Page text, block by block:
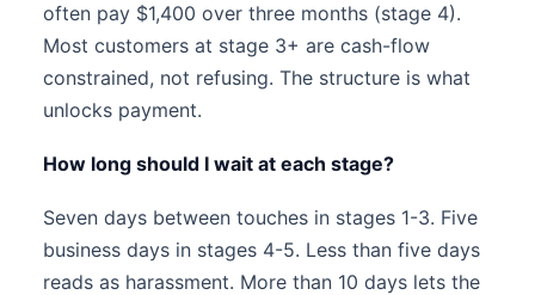
often pay $1,400 over three months (stage 4).
Most customers at stage 3+ are cash-flow
constrained, not refusing. The structure is what
unlocks payment.
How long should I wait at each stage?
Seven days between touches in stages 1-3. Five
business days in stages 4-5. Less than five days
reads as harassment. More than 10 days lets the